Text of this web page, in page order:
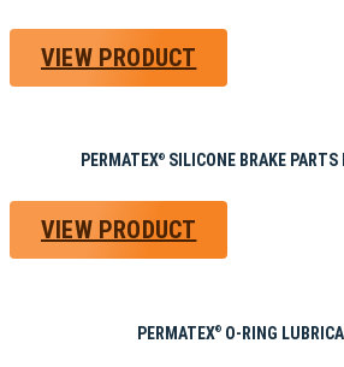
VIEW PRODUCT
PERMATEX® SILICONE BRAKE
VIEW PRODUCT
PERMATEX® O-RING